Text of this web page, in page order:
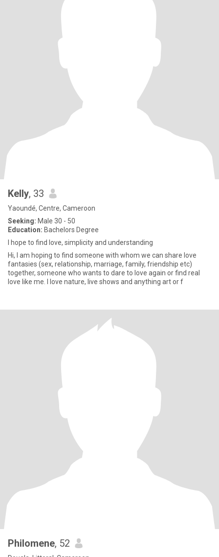
Kelly, 33
Yaoundé, Centre, Cameroon
Seeking: Male 30 - 50
Education: Bachelors Degree
I hope to find love, simplicity and understanding
Hi, I am hoping to find someone with whom we can share love
fantasies (sex, relationship, marriage, family, friendship etc)
together, someone who wants to dare to love again or find real
love like me. I love nature, live shows and anything art or f
Philomene, 52